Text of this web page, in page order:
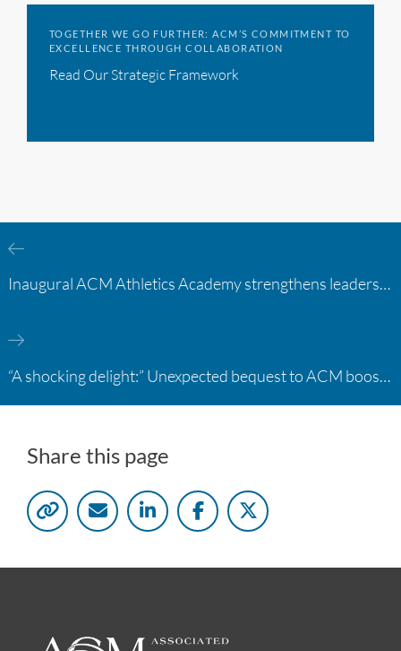
TOGETHER WE GO FURTHER: ACM’S COMMITMENT TO
EXCELLENCE THROUGH COLLABORATION
Read Our Strategic Framework
Inaugural ACM Athletics Academy strengthens leadership and student support across member campuses
“A shocking delight:” Unexpected bequest to ACM boosts learning opportunities at two colleges
Share this page